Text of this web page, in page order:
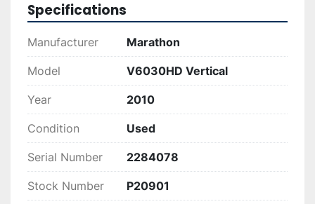
This equipment represents a practical solution
for businesses aiming to improve their recycling
needs. The V6030HD combines robustness with
functionality, making it a solid choice for
operations needing dependable performance in
Specifications
Manufacturer Marathon
Model V6030HD Vertical
Year 2010
Condition Used
Serial Number 2284078
Stock Number P20901